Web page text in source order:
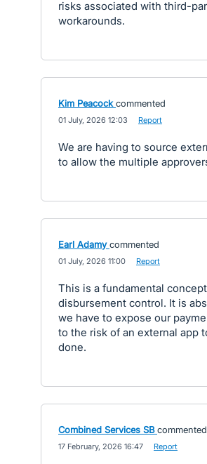
risks associated with third-
workarounds.
Kim Peacock commented
01 July, 2026 12:03 Report
We are having to source
to allow the multiple
Earl Adamy commented
01 July, 2026 11:00 Report
This is a fundamental
disbursement control. It is
we have to expose our
to the risk of an external app
done.
Combined Services SB commented
17 February, 2026 16:47 Report